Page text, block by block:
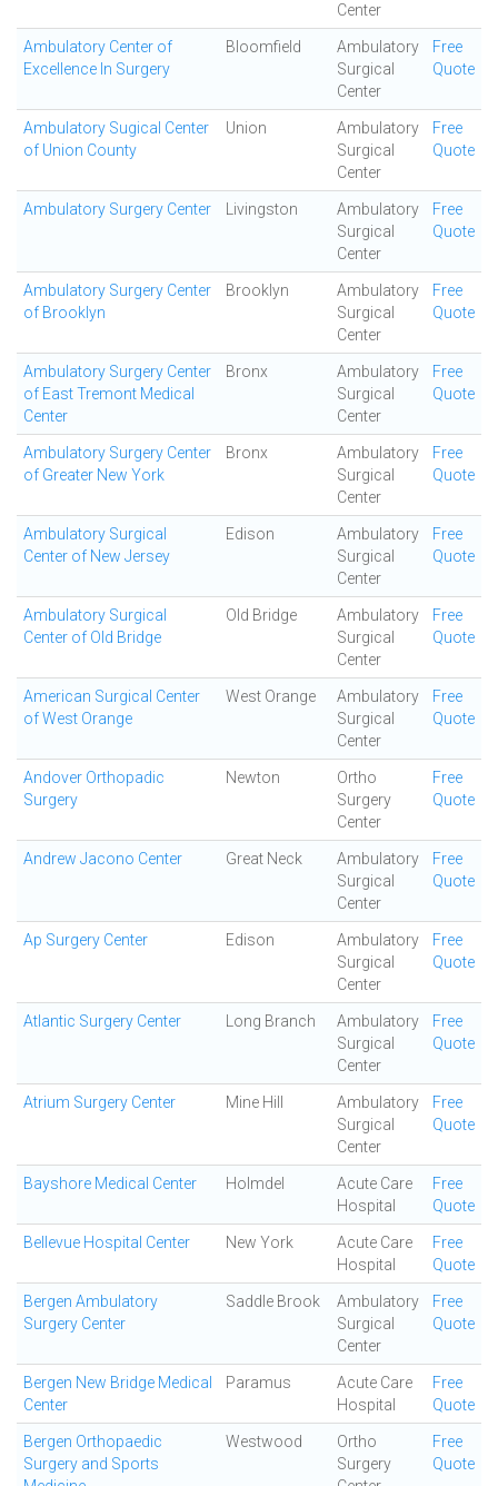
Center
Ambulatory Center of
Excellence In Surgery
Bloomfield
Ambulatory
Surgical
Center
Free
Quote
Ambulatory Sugical Center
of Union County
Union
Ambulatory
Surgical
Center
Free
Quote
Ambulatory Surgery Center Livingston
Ambulatory
Surgical
Center
Free
Quote
Ambulatory Surgery Center
of Brooklyn
Brooklyn
Ambulatory
Surgical
Center
Free
Quote
Ambulatory Surgery Center
of East Tremont Medical
Center
Bronx
Ambulatory
Surgical
Center
Free
Quote
Ambulatory Surgery Center
of Greater New York
Bronx
Ambulatory
Surgical
Center
Free
Quote
Ambulatory Surgical
Center of New Jersey
Edison
Ambulatory
Surgical
Center
Free
Quote
Ambulatory Surgical
Center of Old Bridge
Old Bridge
Ambulatory
Surgical
Center
Free
Quote
American Surgical Center
of West Orange
West Orange
Ambulatory
Surgical
Center
Free
Quote
Andover Orthopadic
Surgery
Newton
Ortho
Surgery
Center
Free
Quote
Andrew Jacono Center Great Neck
Ambulatory
Surgical
Center
Free
Quote
Ap Surgery Center Edison
Ambulatory
Surgical
Center
Free
Quote
Atlantic Surgery Center Long Branch
Ambulatory
Surgical
Center
Free
Quote
Atrium Surgery Center Mine Hill
Ambulatory
Surgical
Center
Free
Quote
Bayshore Medical Center Holmdel
Acute Care
Hospital
Free
Quote
Bellevue Hospital Center New York
Acute Care
Hospital
Free
Quote
Bergen Ambulatory
Surgery Center
Saddle Brook
Ambulatory
Surgical
Center
Free
Quote
Bergen New Bridge Medical
Center
Paramus
Acute Care
Hospital
Free
Quote
Bergen Orthopaedic
Surgery and Sports
Westwood
Ortho
Surgery
Free
Quote